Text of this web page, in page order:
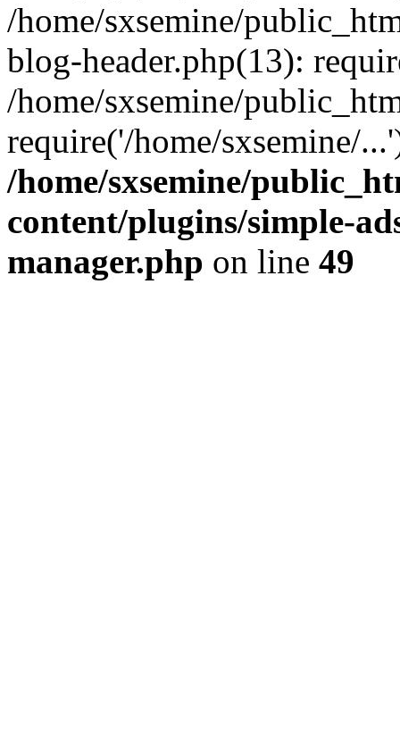
/home/sxsemine/
blog-header.php(13):
/home/sxsemine/
require('/home/sxsemine/
/home/sxsemine/
content/plugins/simple-
manager.php on line 49